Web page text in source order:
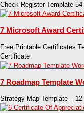
Check Register Template
7 Microsoft Award
Free Printable Certificates
Certificate
7 Roadmap Template
Strategy Map Template –